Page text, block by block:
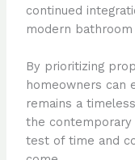
continued
modern bathroom
By prioritizing
homeowners can
remains a
the contemporary
test of time and